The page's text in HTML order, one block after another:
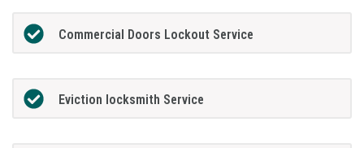
Commercial Doors Lockout Service
Eviction locksmith Service